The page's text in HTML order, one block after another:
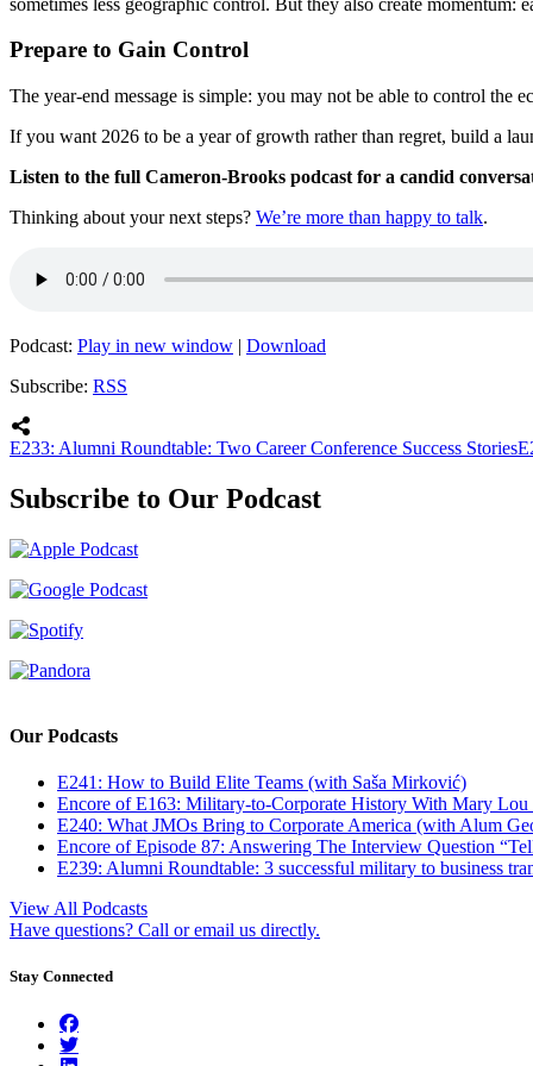
Prepare to Gain Control
The year-end message is simple: you may not be able to control the
If you want 2026 to be a year of growth rather than regret, build a
Listen to the full Cameron-Brooks podcast for a candid
Thinking about your next steps? We’re more than happy to talk.
Podcast: Play in new window | Download
Subscribe: RSS
E233: Alumni Roundtable: Two Career Conference Success Stories
Subscribe to Our Podcast
Our Podcasts
E241: How to Build Elite Teams (with Saša Mirković)
Encore of E163: Military-to-Corporate History With Mary Lou
E240: What JMOs Bring to Corporate America (with Alum
Encore of Episode 87: Answering The Interview Question
E239: Alumni Roundtable: 3 successful military to business
View All Podcasts
Have questions? Call or email us directly.
Stay Connected